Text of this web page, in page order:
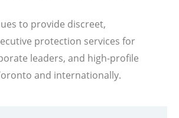
to provide discreet,
protection services for
leaders, and high-profile
and internationally.